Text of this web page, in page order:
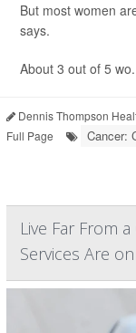
But most women
says.
About 3 out of 5
Dennis Thompson
Full Page
Cancer:
Live Far From
Services Are